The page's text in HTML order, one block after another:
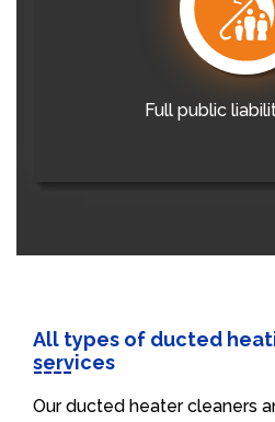
Full public
All types of ducted
services
Our ducted heater cleaners